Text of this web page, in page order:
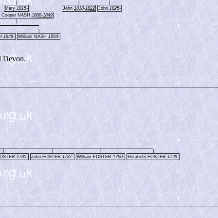
Mary 1815- John 1818-1822 John 1825-
Cooper NASH
1808-1849
1848- William NASH 1850-
Devon.
1785- John FOSTER 1787- William FOSTER 1790- Elizabeth FOSTER 1793-